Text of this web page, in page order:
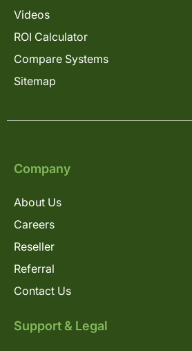
Videos
ROI Calculator
Compare Systems
Sitemap
Company
About Us
Careers
Reseller
Referral
Contact Us
Support & Legal